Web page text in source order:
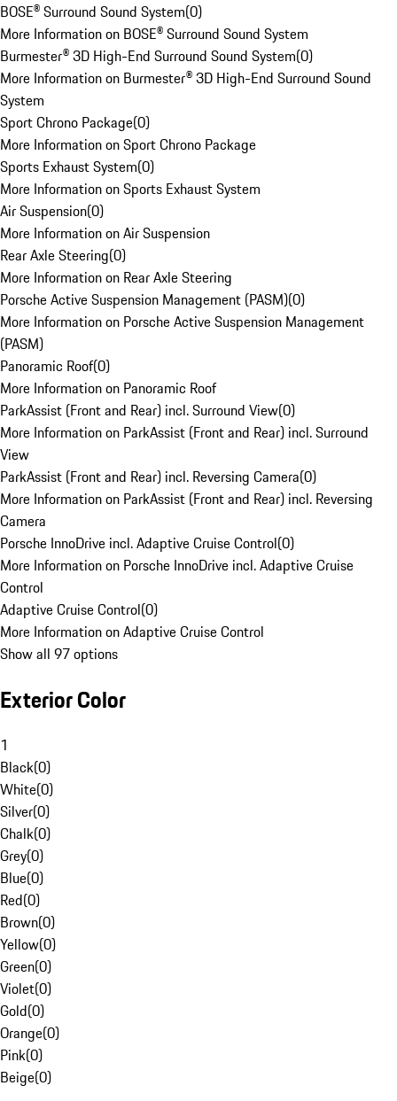
BOSE® Surround Sound System(0)
More Information on BOSE® Surround Sound System
Burmester® 3D High-End Surround Sound System(0)
More Information on Burmester® 3D High-End Surround Sound
System
Sport Chrono Package(0)
More Information on Sport Chrono Package
Sports Exhaust System(0)
More Information on Sports Exhaust System
Air Suspension(0)
More Information on Air Suspension
Rear Axle Steering(0)
More Information on Rear Axle Steering
Porsche Active Suspension Management (PASM)(0)
More Information on Porsche Active Suspension Management
(PASM)
Panoramic Roof(0)
More Information on Panoramic Roof
ParkAssist (Front and Rear) incl. Surround View(0)
More Information on ParkAssist (Front and Rear) incl. Surround
View
ParkAssist (Front and Rear) incl. Reversing Camera(0)
More Information on ParkAssist (Front and Rear) incl. Reversing
Camera
Porsche InnoDrive incl. Adaptive Cruise Control(0)
More Information on Porsche InnoDrive incl. Adaptive Cruise
Control
Adaptive Cruise Control(0)
More Information on Adaptive Cruise Control
Show all 97 options
Exterior Color
1
Black(0)
White(0)
Silver(0)
Chalk(0)
Grey(0)
Blue(0)
Red(0)
Brown(0)
Yellow(0)
Green(0)
Violet(0)
Gold(0)
Orange(0)
Pink(0)
Beige(0)